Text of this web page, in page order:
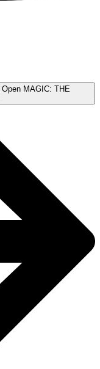
Open MAGIC: THE